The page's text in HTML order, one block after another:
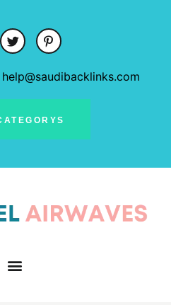
help@saudibacklinks.com